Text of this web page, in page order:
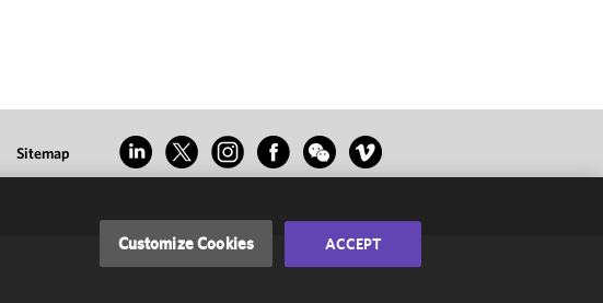
Sitemap
Customize Cookies ACCEPT